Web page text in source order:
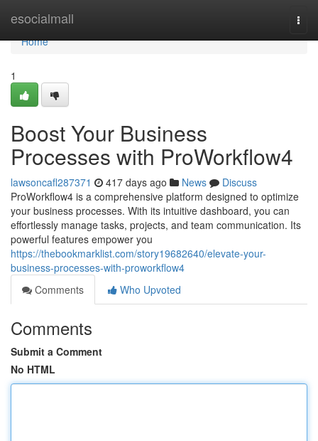
esocialmall
Home
Home
1
Boost Your Business
Processes with ProWorkflow4
lawsoncafl287371 417 days ago News
Discuss
ProWorkflow4 is a comprehensive platform designed to optimize
your business processes. With its intuitive dashboard, you can
effortlessly manage tasks, projects, and team communication. Its
powerful features empower you
https://thebookmarklist.com/story19682640/elevate-your-
business-processes-with-proworkflow4
Comments
Who Upvoted
Comments
Submit a Comment
No HTML